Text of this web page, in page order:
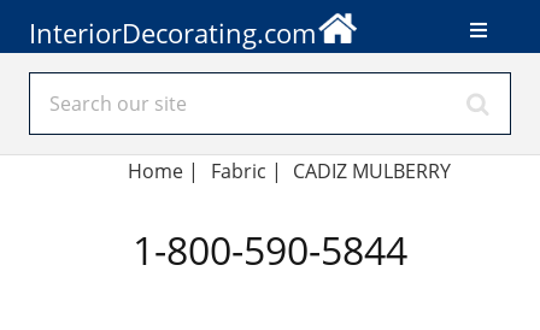
InteriorDecorating.com
Home | Fabric | CADIZ MULBERRY
1-800-590-5844